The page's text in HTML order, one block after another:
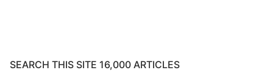
SEARCH THIS SITE 16,000 ARTICLES